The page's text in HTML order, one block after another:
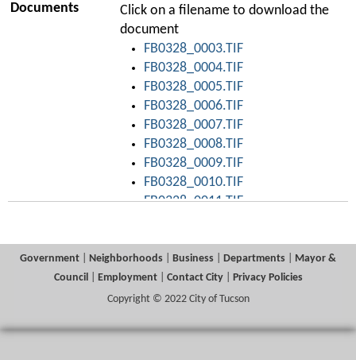
Documents
Click on a filename to download the
document
FB0328_0003.TIF
FB0328_0004.TIF
FB0328_0005.TIF
FB0328_0006.TIF
FB0328_0007.TIF
FB0328_0008.TIF
FB0328_0009.TIF
FB0328_0010.TIF
FB0328_0011.TIF
FB0328_0014.TIF
FB0328_0015.TIF
FB0328_0016.TIF
FB0328_0018.TIF
Government Neighborhoods Business Departments
Mayor &
Council
Employment| Contact City|
Privacy Policies
Copyright © 2022 City of Tucson